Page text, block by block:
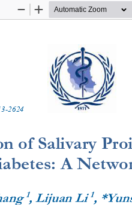
Zoom
Zoom
-2624
of Salivary
A
1, Lijuan Li 1,